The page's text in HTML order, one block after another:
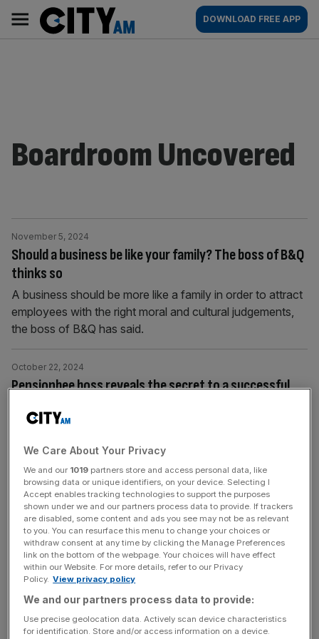
content
AM
Main
navigation
DOWNLOAD FREE APP
Boardroom Uncovered
Should a business be like your family? The boss of B&Q
thinks so
November 5, 2024
A business should be more like a family in order to attract
employees with the right moral and cultural judgements,
the boss of B&Q has said.
Pensionbee boss reveals the secret to a successful
October 22, 2024
Pensionbee CEO Romina Savova has revealed what she
describes as the big secret behind a successful pension.
Purplebricks boss: Rental market is ‘completely
broken’ and is a ‘disaster for first-time buyers’
October 15, 2024
The rental market is "completely broken" and is a
"disaster for first-time buyers", the boss of Purplebricks
has said.
Travelex to be put up for sale after post-pandemic
We Care About Your Privacy
We and our 1019 partners store and access personal data, like
browsing data or unique identifiers, on your device. Selecting I
Accept enables tracking technologies to support the purposes
shown under we and our partners process data to provide. If trackers
are disabled, some content and ads you see may not be as relevant
to you. You can resurface this menu to change your choices or
withdraw consent at any time by clicking the Manage Preferences
link on the bottom of the webpage. Your choices will have effect
within our Website. For more details, refer to our Privacy
Policy. View privacy policy
We and our partners process data to provide:
Use precise geolocation data. Actively scan device characteristics
for identification. Store and/or access information on a device.